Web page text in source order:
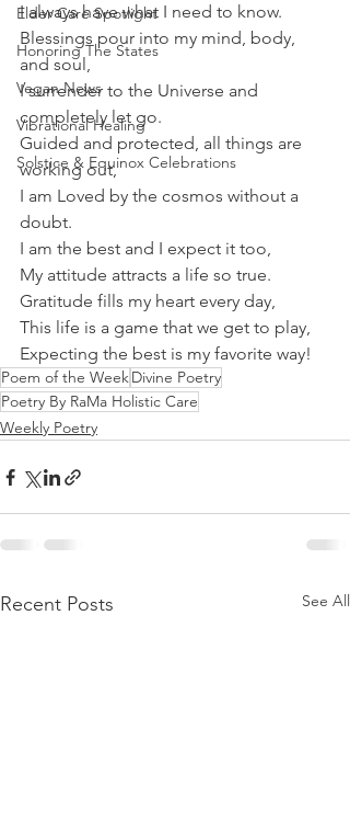
Elder Care Spotlight
Honoring The States
Vegan News
Vibrational Healing
Solstice & Equinox Celebrations
I always have what I need to know.
Blessings pour into my mind, body,
and soul,
I surrender to the Universe and
completely let go.
Guided and protected, all things are
working out,
I am Loved by the cosmos without a
doubt.
I am the best and I expect it too,
My attitude attracts a life so true.
Gratitude fills my heart every day,
This life is a game that we get to play,
Expecting the best is my favorite way!
Poem of the WeekDivine Poetry
Poetry By RaMa Holistic Care
Weekly Poetry
Recent Posts See All